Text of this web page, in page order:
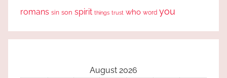
romans sin son spirit things trust who word you
August 2026